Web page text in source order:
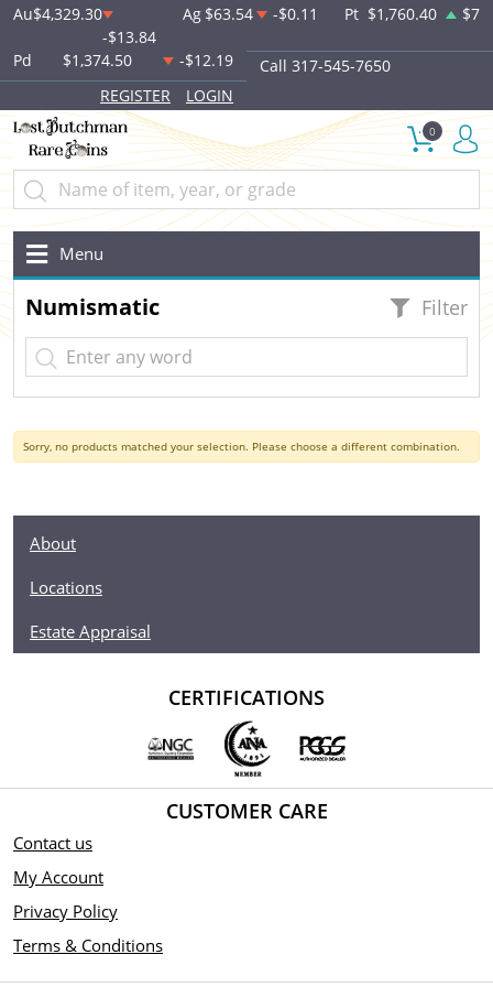
Au$4,329.30
-$13.84
Ag $63.54 -$0.11 Pt $1,760.40 $7
Pd $1,374.50 -$12.19
Call 317-545-7650
REGISTER
LOGIN
0
Menu
Numismatic Filter
Sorry, no products matched your selection. Please choose a different combination.
About
Locations
Estate Appraisal
CERTIFICATIONS
CUSTOMER CARE
Contact us
My Account
Privacy Policy
Terms & Conditions